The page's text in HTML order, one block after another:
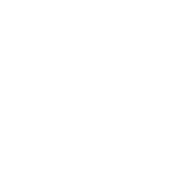
assets. He currently
Analyst at Schroders.